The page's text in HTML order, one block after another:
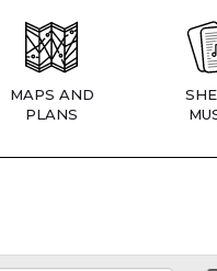
MAPS AND
PLANS